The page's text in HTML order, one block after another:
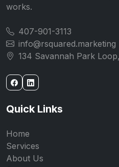
works.
407-901-3113
info@rsquared.marketing
134 Savannah Park
Quick Links
Home
Services
About Us